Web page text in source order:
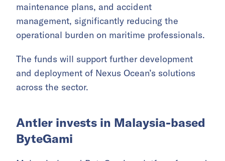
maintenance plans, and accident
management, significantly reducing the
operational burden on maritime professionals.
The funds will support further development
and deployment of Nexus Ocean’s solutions
across the sector.
Antler invests in Malaysia-based
ByteGami